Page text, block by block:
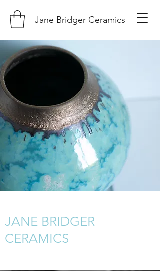
Jane Bridger Ceramics
JANE BRIDGER
CERAMICS